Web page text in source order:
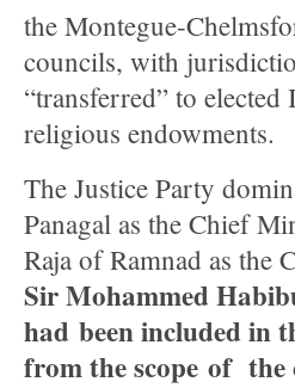
the Montegue-
councils, with
“transferred” to
religious endowments.
The Justice Party
Panagal as the Chief
Raja of Ramnad as
Sir Mohammed
had been included in
from the scope of the